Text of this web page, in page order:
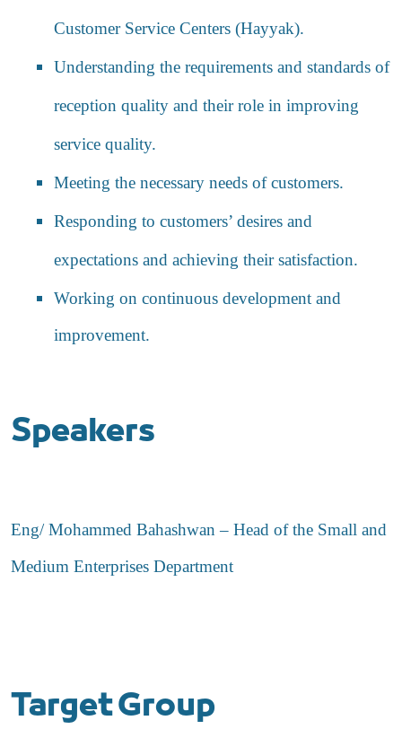
Customer Service Centers (Hayyak).
Understanding the requirements and standards of
reception quality and their role in improving
service quality.
Meeting the necessary needs of customers.
Responding to customers’ desires and
expectations and achieving their satisfaction.
Working on continuous development and
improvement.
Speakers
Eng/ Mohammed Bahashwan – Head of the Small and
Medium Enterprises Department
Target Group